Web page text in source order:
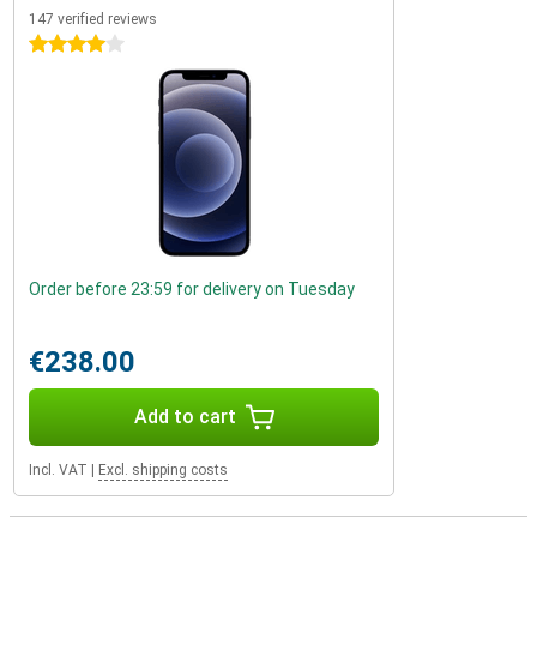
147 verified reviews
4 stars
Order before 23:59 for delivery on Tuesday
€238.00
Add to cart
Incl. VAT Excl. shipping costs